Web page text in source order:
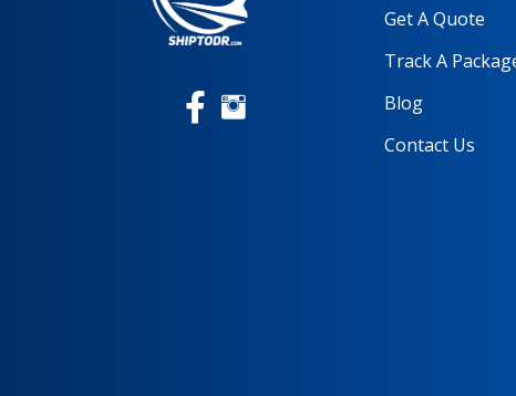
Get A Quote
Track A
Blog
Contact Us